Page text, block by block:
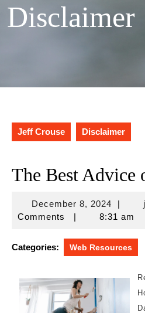
Disclaimer
Jeff Crouse Disclaimer
The Best Advice
December 8, 2024
8,
|
Comments
| 8:31 am
Categories: Web Resources